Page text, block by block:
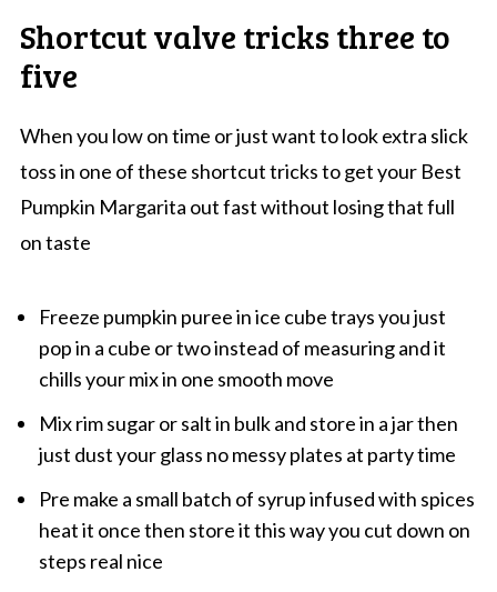
Shortcut valve tricks three to
five
When you low on time or just want to look extra slick
toss in one of these shortcut tricks to get your Best
Pumpkin Margarita out fast without losing that full
on taste
Freeze pumpkin puree in ice cube trays you just
pop in a cube or two instead of measuring and it
chills your mix in one smooth move
Mix rim sugar or salt in bulk and store in a jar then
just dust your glass no messy plates at party time
Pre make a small batch of syrup infused with spices
heat it once then store it this way you cut down on
steps real nice